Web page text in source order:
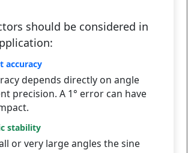
should be considered in
accuracy
depends directly on angle
precision. A 1° error can have
stability
or very large angles the sine